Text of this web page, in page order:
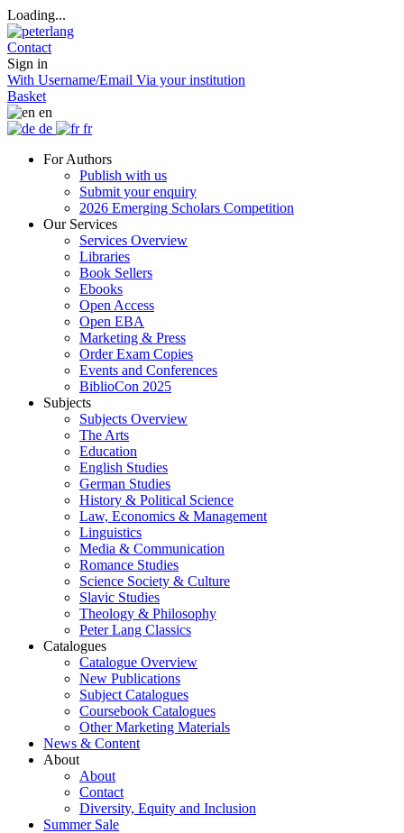
Loading...
Contact
Sign in
With Username/Email Via your institution
Basket
en
de
fr
For Authors
Publish with us
Submit your enquiry
2026 Emerging Scholars Competition
Our Services
Services Overview
Libraries
Book Sellers
Ebooks
Open Access
Open EBA
Marketing & Press
Order Exam Copies
Events and Conferences
BiblioCon 2025
Subjects
Subjects Overview
The Arts
Education
English Studies
German Studies
History & Political Science
Law, Economics & Management
Linguistics
Media & Communication
Romance Studies
Science Society & Culture
Slavic Studies
Theology & Philosophy
Peter Lang Classics
Catalogues
Catalogue Overview
New Publications
Subject Catalogues
Coursebook Catalogues
Other Marketing Materials
News & Content
About
About
Contact
Diversity, Equity and Inclusion
Summer Sale